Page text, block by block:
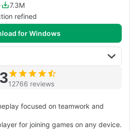
7.3M
refined
for Windows
12766 reviews
focused on teamwork and
for joining games on any device.